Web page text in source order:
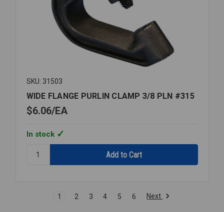
SKU: 31503
WIDE FLANGE PURLIN CLAMP 3/8 PLN #315
$6.06 EA
In stock
WIDE
1 2 3 4 5 6 Next